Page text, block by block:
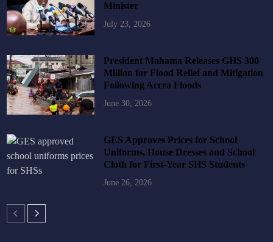
Minister
July 23, 2026
President Mahama Releases GHS 300
Million for Flood Relief and Mitigation
Following Accra Floods
June 30, 2026
GES Approves Prices for School
Uniforms, House Dresses and School
Cloth for First-Year SHS Students
June 26, 2026